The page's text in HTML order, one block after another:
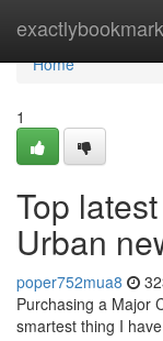
Home
Home
1
Top
Urban
poper752mua8
Purchasing a Major
smartest thing I